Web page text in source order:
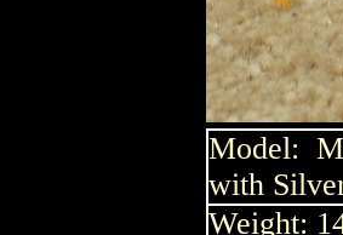
Model:
with
Weight: